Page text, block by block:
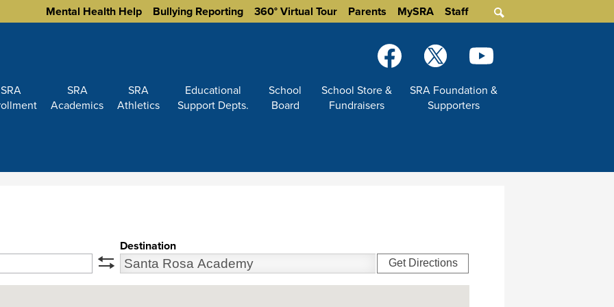
SRA
SRA
Academics
SRA
Athletics
Educational
Support Depts.
School
Board
School Store &
Fundraisers
SRA Foundation &
Supporters
Homepage
Mental Health Help Bullying Reporting 360° Virtual Tour Parents MySRA Staff Search
Social
Media
Header
swap
Destination
Get Directions